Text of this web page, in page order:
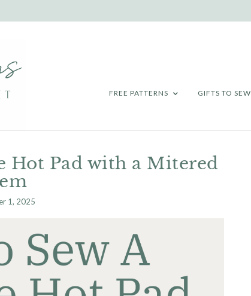
FREE PATTERNS GIFTS TO SEW
Hot Pad with a Mitered
1, 2025